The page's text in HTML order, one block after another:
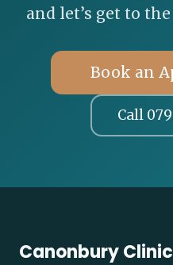
and let’s get to
Book an
Call
Canonbury